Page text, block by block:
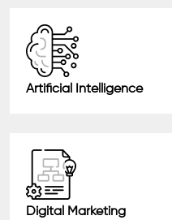
Artificial Intelligence
Digital Marketing